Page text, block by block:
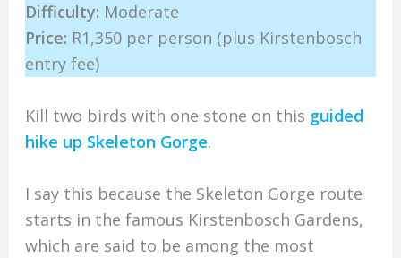
Difficulty: Moderate
Price: R1,350 per person (plus Kirstenbosch
entry fee)
Kill two birds with one stone on this guided
hike up Skeleton Gorge.
I say this because the Skeleton Gorge route
starts in the famous Kirstenbosch Gardens,
which are said to be among the most